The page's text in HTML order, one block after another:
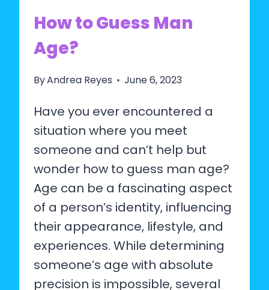
How to Guess Man
Age?
ByAndrea Reyes June 6, 2023
Have you ever encountered a
situation where you meet
someone and can’t help but
wonder how to guess man age?
Age can be a fascinating aspect
of a person’s identity, influencing
their appearance, lifestyle, and
experiences. While determining
someone’s age with absolute
precision is impossible, several